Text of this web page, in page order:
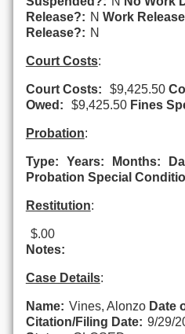
Release?: N Work
Release?: N
Court Costs:
Court Costs: $9,425.50
Owed:
$9,425.50 Fines
Probation:
Type: Years: Months:
Probation Special
Restitution:
$.00
Notes:
Case Details:
Name: Vines, Alonzo Date
Citation/Filing Date: 9/29/